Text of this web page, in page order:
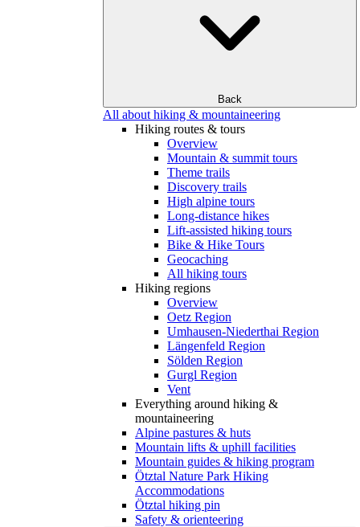
Back
All about hiking & mountaineering
Hiking routes & tours
Overview
Mountain & summit tours
Theme trails
Discovery trails
High alpine tours
Long-distance hikes
Lift-assisted hiking tours
Bike & Hike Tours
Geocaching
All hiking tours
Hiking regions
Overview
Oetz Region
Umhausen-Niederthai Region
Längenfeld Region
Sölden Region
Gurgl Region
Vent
Everything around hiking &
mountaineering
Alpine pastures & huts
Mountain lifts & uphill facilities
Mountain guides & hiking program
Ötztal Nature Park Hiking
Accommodations
Ötztal hiking pin
Safety & orienteering